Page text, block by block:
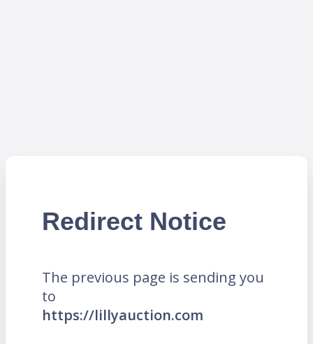
Redirect Notice
The previous page is sending you
to
https://lillyauction.com